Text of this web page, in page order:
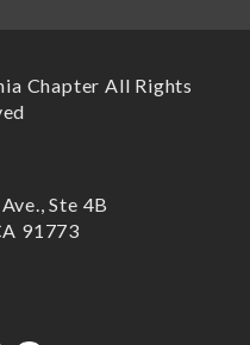
Chapter All Rights
Ste 4B
91773